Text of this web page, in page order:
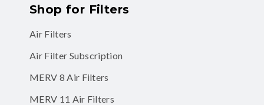
Shop for Filters
Air Filters
Air Filter Subscription
MERV 8 Air Filters
MERV 11 Air Filters